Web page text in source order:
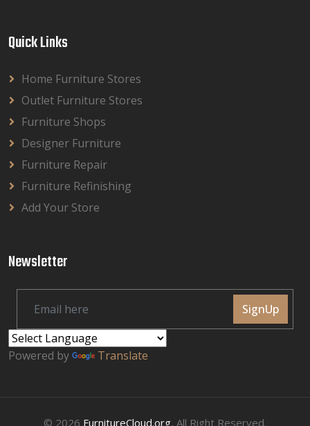
Quick Links
Home Furniture Stores
Outlet Furniture Stores
Furniture Shops
Designer Furniture
Furniture Repair
Furniture Refinishing
Add Your Store
Newsletter
SignUp
Powered by Translate
© 2026 FurnitureCloud.org, All Right Reserved.